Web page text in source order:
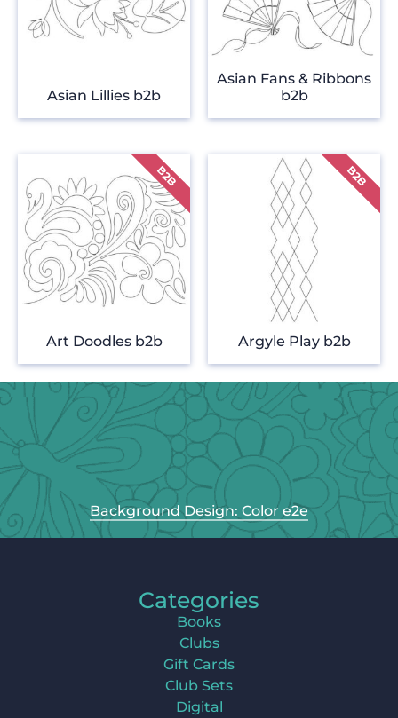
Asian Lillies b2b
Asian Fans & Ribbons
b2b
Art Doodles b2b Argyle Play b2b
Background Design: Color e2e
Categories
Books
Clubs
Gift Cards
Club Sets
Digital